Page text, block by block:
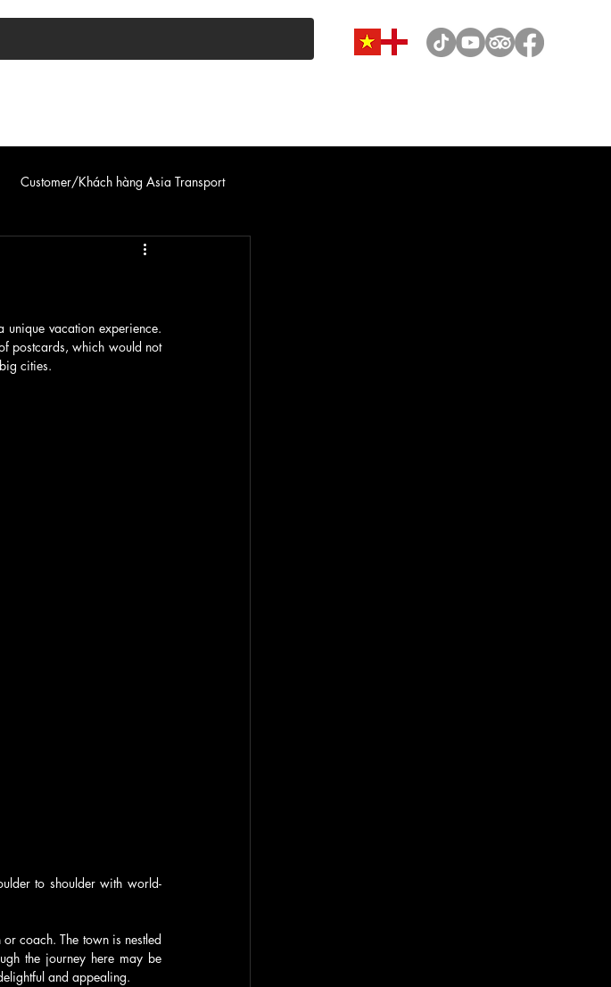
Customer/Khách hàng Asia Transport
vacation experience.
postcards, which would not
cities.
to shoulder with world-
coach. The town is nestled
the journey here may be
and appealing.